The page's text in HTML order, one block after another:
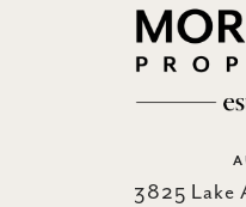
3825 Lake